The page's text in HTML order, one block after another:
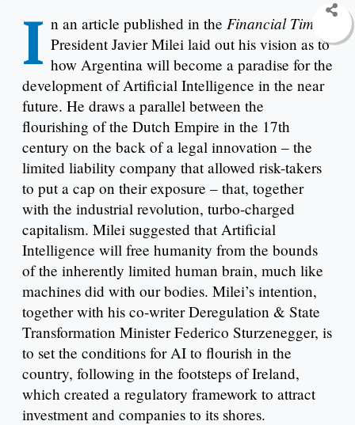
I n an article published in the Financial Times
President Javier Milei laid out his vision as to
how Argentina will become a paradise for the
development of Artificial Intelligence in the near
future. He draws a parallel between the
flourishing of the Dutch Empire in the 17th
century on the back of a legal innovation – the
limited liability company that allowed risk-takers
to put a cap on their exposure – that, together
with the industrial revolution, turbo-charged
capitalism. Milei suggested that Artificial
Intelligence will free humanity from the bounds
of the inherently limited human brain, much like
machines did with our bodies. Milei’s intention,
together with his co-writer Deregulation & State
Transformation Minister Federico Sturzenegger, is
to set the conditions for AI to flourish in the
country, following in the footsteps of Ireland,
which created a regulatory framework to attract
investment and companies to its shores.